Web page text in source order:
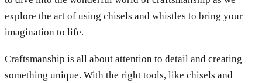
explore the art of using chisels and whistles to bring your
imagination to life.
Craftsmanship is all about attention to detail and creating
something unique. With the right tools, like chisels and